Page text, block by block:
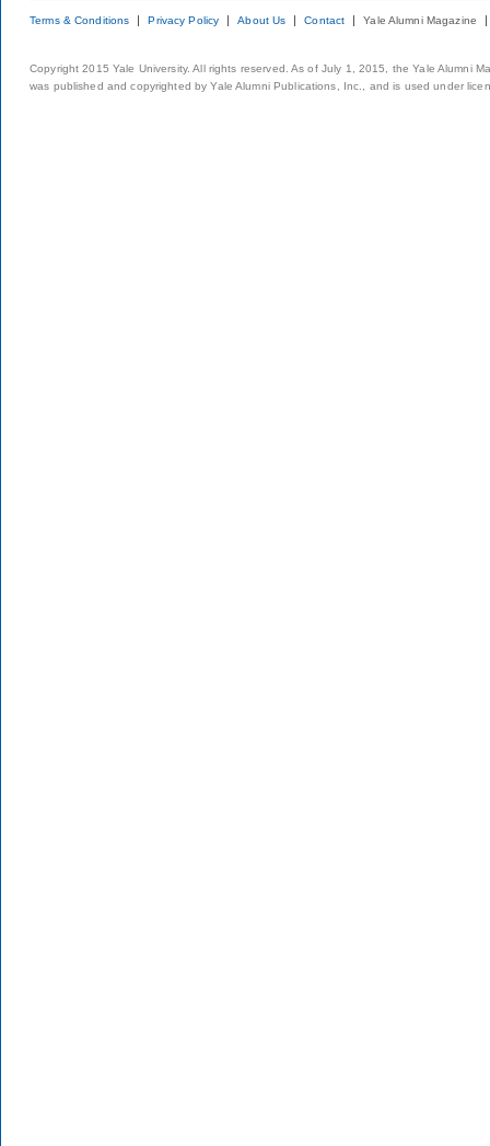
Terms & Conditions Privacy Policy About Us Contact Yale Alumni Magazine
Copyright 2015 Yale University. All rights reserved. As of July 1, 2015, the Yale Alumni
was published and copyrighted by Yale Alumni Publications, Inc., and is used under